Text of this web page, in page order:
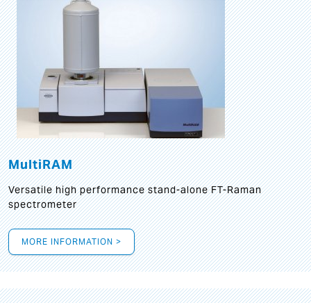
MultiRAM
Versatile high performance stand-alone FT-Raman
spectrometer
MORE INFORMATION >